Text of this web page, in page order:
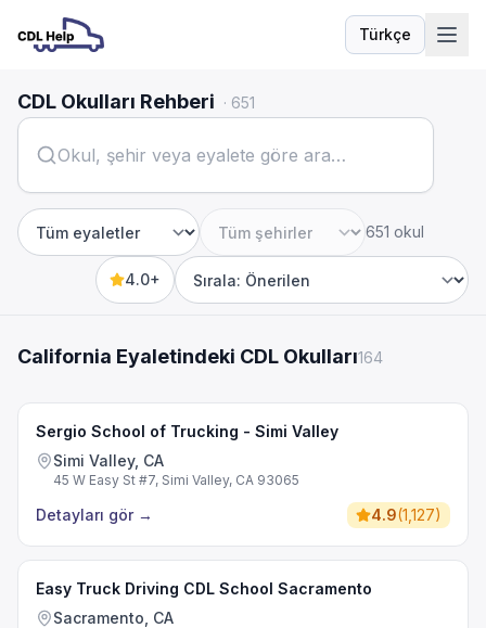
Türkçe
Dil
CDL Okulları Rehberi · 651
Eyalet Şehir
651 okul
4.0+
Sort by
California Eyaletindeki CDL Okulları164
Sergio School of Trucking - Simi Valley
Simi Valley, CA
45 W Easy St #7, Simi Valley, CA 93065
Detayları gör → 4.9(1,127)
Easy Truck Driving CDL School Sacramento
Sacramento, CA